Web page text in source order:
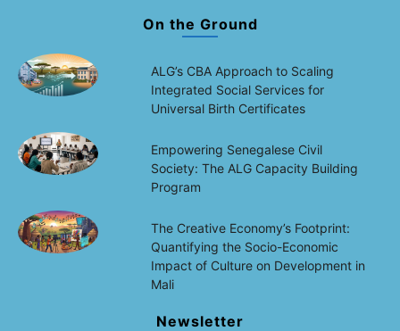
On the Ground
ALG’s CBA Approach to Scaling
Integrated Social Services for
Universal Birth Certificates
Empowering Senegalese Civil
Society: The ALG Capacity Building
Program
The Creative Economy’s Footprint:
Quantifying the Socio-Economic
Impact of Culture on Development in
Mali
Newsletter